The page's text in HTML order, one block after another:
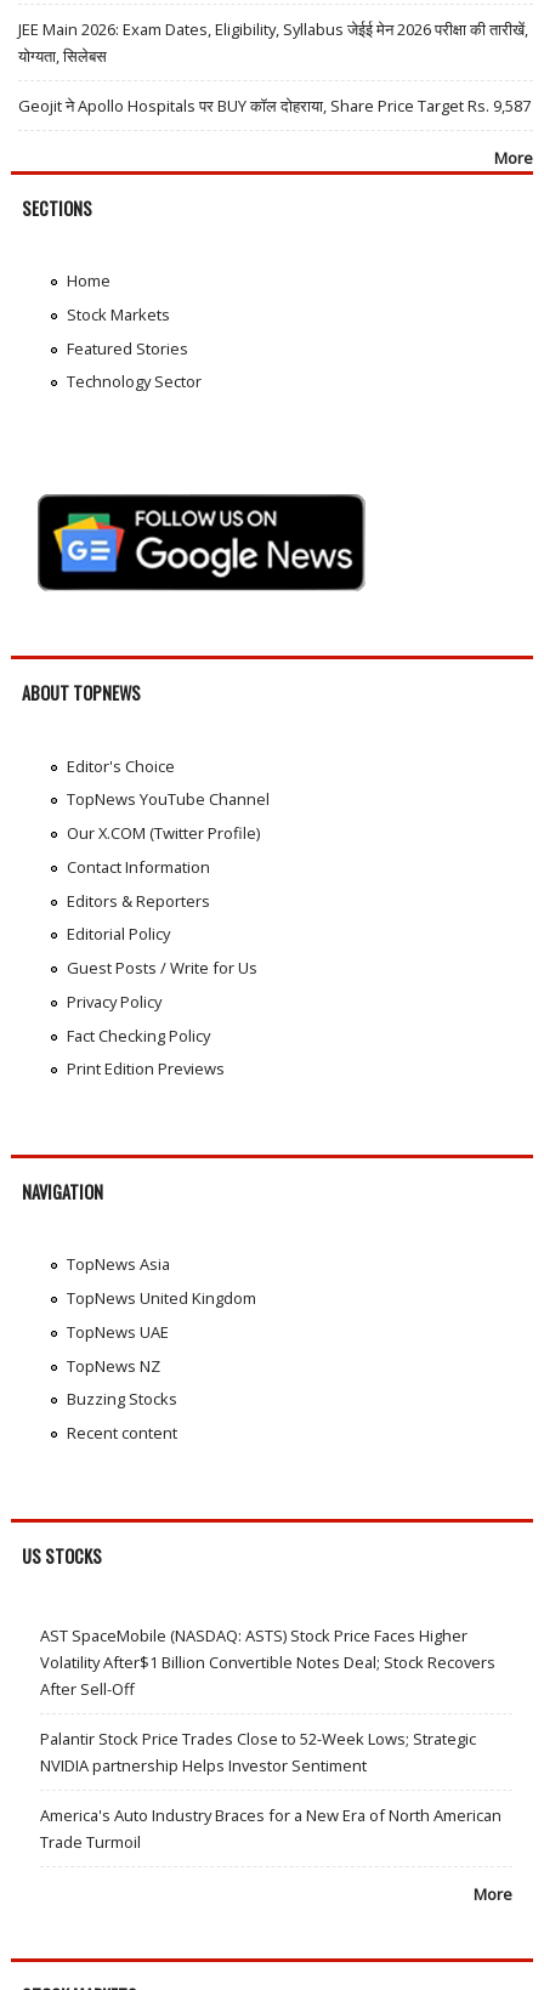
JEE Main 2026: Exam Dates, Eligibility, Syllabus जेईई मेन 2026 परीक्षा की तारीखें,
योग्यता, सिलेबस
Geojit ने Apollo Hospitals पर BUY कॉल दोहराया, Share Price Target Rs. 9,587
More
SECTIONS
Home
Stock Markets
Featured Stories
Technology Sector
ABOUT TOPNEWS
Editor's Choice
TopNews YouTube Channel
Our X.COM (Twitter Profile)
Contact Information
Editors & Reporters
Editorial Policy
Guest Posts / Write for Us
Privacy Policy
Fact Checking Policy
Print Edition Previews
NAVIGATION
TopNews Asia
TopNews United Kingdom
TopNews UAE
TopNews NZ
Buzzing Stocks
Recent content
US STOCKS
AST SpaceMobile (NASDAQ: ASTS) Stock Price Faces Higher
Volatility After$1 Billion Convertible Notes Deal; Stock Recovers
After Sell-Off
Palantir Stock Price Trades Close to 52-Week Lows; Strategic
NVIDIA partnership Helps Investor Sentiment
America's Auto Industry Braces for a New Era of North American
Trade Turmoil
More